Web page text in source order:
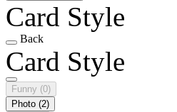
Card Style
Back
Card Style
Funny (0)
Photo (2)